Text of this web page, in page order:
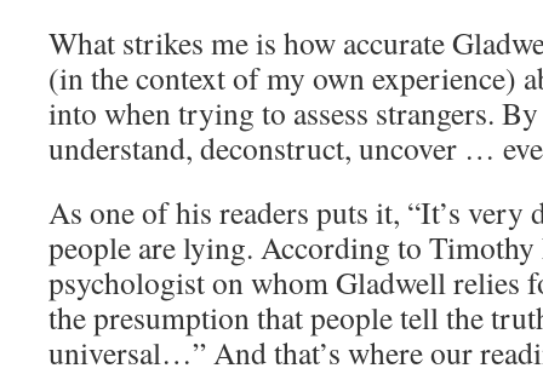
What strikes me is how accurate
(in the context of my own experience)
into when trying to assess strangers. By
understand, deconstruct, uncover …
As one of his readers puts it, “It’s
people are lying. According to Timothy
psychologist on whom Gladwell relies
the presumption that people tell the
universal…” And that’s where our